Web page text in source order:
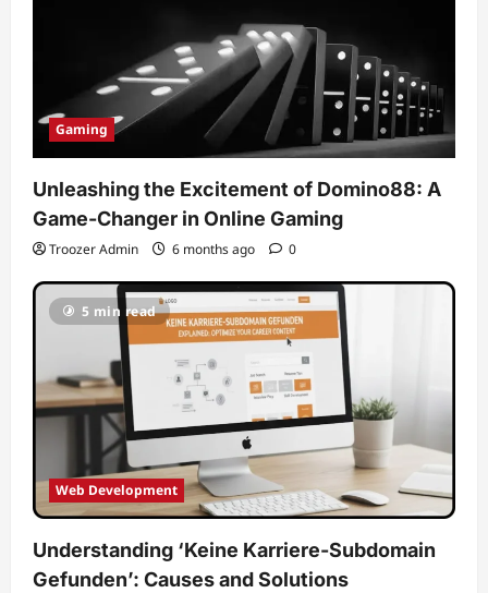
Gaming
Unleashing the Excitement of Domino88: A
Game-Changer in Online Gaming
Troozer Admin 6 months ago 0
5 min read
Web Development
Understanding ‘Keine Karriere-Subdomain
Gefunden’: Causes and Solutions